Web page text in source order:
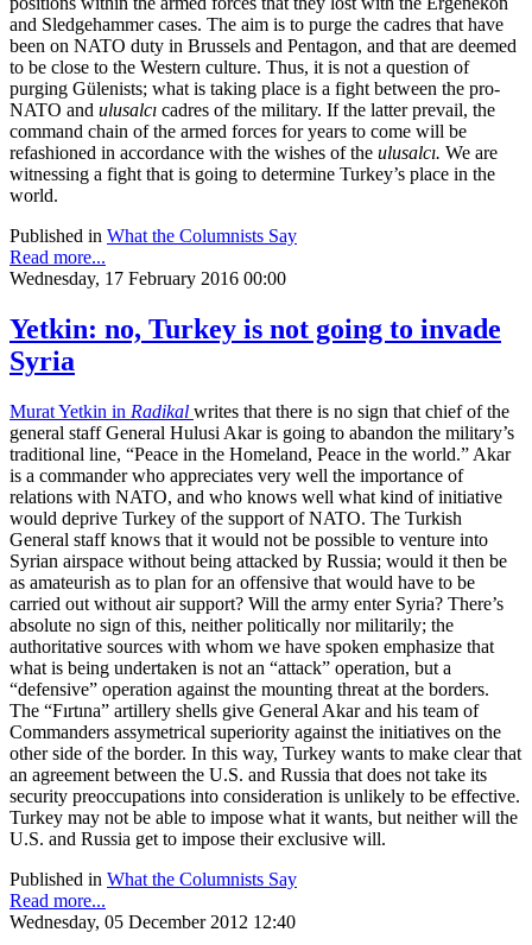
and Sledgehammer cases. The aim is to purge the cadres that have
been on NATO duty in Brussels and Pentagon, and that are deemed
to be close to the Western culture. Thus, it is not a question of
purging Gülenists; what is taking place is a fight between the pro-
NATO and ulusalcı cadres of the military. If the latter prevail, the
command chain of the armed forces for years to come will be
refashioned in accordance with the wishes of the ulusalcı. We are
witnessing a fight that is going to determine Turkey’s place in the
world.
Published in What the Columnists Say
Read more...
Wednesday, 17 February 2016 00:00
Yetkin: no, Turkey is not going to invade
Syria
Murat Yetkin in Radikal writes that there is no sign that chief of the
general staff General Hulusi Akar is going to abandon the military’s
traditional line, “Peace in the Homeland, Peace in the world.” Akar
is a commander who appreciates very well the importance of
relations with NATO, and who knows well what kind of initiative
would deprive Turkey of the support of NATO. The Turkish
General staff knows that it would not be possible to venture into
Syrian airspace without being attacked by Russia; would it then be
as amateurish as to plan for an offensive that would have to be
carried out without air support? Will the army enter Syria? There’s
absolute no sign of this, neither politically nor militarily; the
authoritative sources with whom we have spoken emphasize that
what is being undertaken is not an “attack” operation, but a
“defensive” operation against the mounting threat at the borders.
The “Fırtına” artillery shells give General Akar and his team of
Commanders assymetrical superiority against the initiatives on the
other side of the border. In this way, Turkey wants to make clear that
an agreement between the U.S. and Russia that does not take its
security preoccupations into consideration is unlikely to be effective.
Turkey may not be able to impose what it wants, but neither will the
U.S. and Russia get to impose their exclusive will.
Published in What the Columnists Say
Read more...
Wednesday, 05 December 2012 12:40